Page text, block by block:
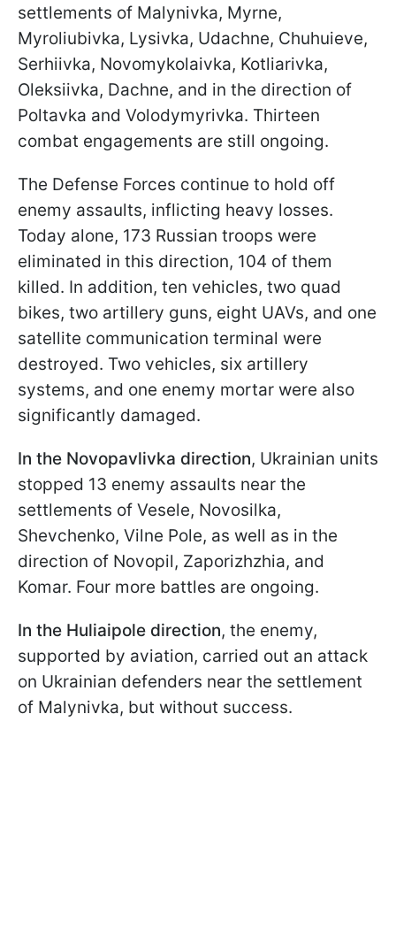
settlements of Malynivka, Myrne,
Myroliubivka, Lysivka, Udachne, Chuhuieve,
Serhiivka, Novomykolaivka, Kotliarivka,
Oleksiivka, Dachne, and in the direction of
Poltavka and Volodymyrivka. Thirteen
combat engagements are still ongoing.
The Defense Forces continue to hold off
enemy assaults, inflicting heavy losses.
Today alone, 173 Russian troops were
eliminated in this direction, 104 of them
killed. In addition, ten vehicles, two quad
bikes, two artillery guns, eight UAVs, and one
satellite communication terminal were
destroyed. Two vehicles, six artillery
systems, and one enemy mortar were also
significantly damaged.
In the Novopavlivka direction, Ukrainian units
stopped 13 enemy assaults near the
settlements of Vesele, Novosilka,
Shevchenko, Vilne Pole, as well as in the
direction of Novopil, Zaporizhzhia, and
Komar. Four more battles are ongoing.
In the Huliaipole direction, the enemy,
supported by aviation, carried out an attack
on Ukrainian defenders near the settlement
of Malynivka, but without success.